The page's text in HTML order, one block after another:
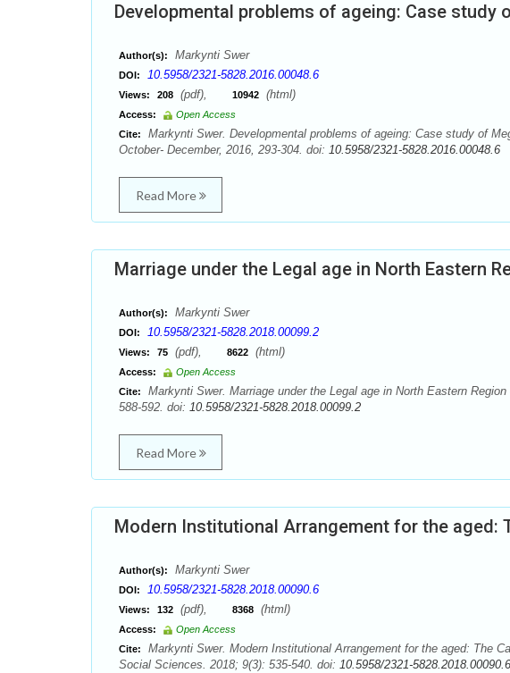
Developmental problems of ageing: Case study
Author(s): Markynti Swer
DOI: 10.5958/2321-5828.2016.00048.6
Views: 208 (pdf), 10942 (html)
Access:
Open Access
Cite:
Markynti Swer. Developmental problems of ageing: Case study of
October- December, 2016, 293-304. doi: 10.5958/2321-5828.2016.00048.6
Read More
Marriage under the Legal age in North Eastern
Author(s): Markynti Swer
DOI: 10.5958/2321-5828.2018.00099.2
Views: 75 (pdf), 8622 (html)
Access:
Open Access
Cite:
Markynti Swer. Marriage under the Legal age in North Eastern
588-592. doi: 10.5958/2321-5828.2018.00099.2
Read More
Modern Institutional Arrangement for the aged:
Author(s): Markynti Swer
DOI: 10.5958/2321-5828.2018.00090.6
Views: 132 (pdf), 8368 (html)
Access:
Open Access
Cite:
Markynti Swer. Modern Institutional Arrangement for the aged: The
Social Sciences. 2018; 9(3): 535-540. doi: 10.5958/2321-5828.2018.00090.6